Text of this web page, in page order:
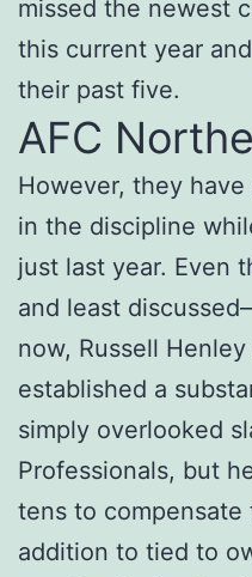
missed the newest
this current year
their past five.
AFC
However, they
in the discipline
just last year. Even
and least
now, Russell
established a
simply overlooked
Professionals, but
tens to
addition to tied to